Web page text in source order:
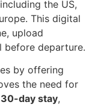
including the US,
This digital
upload
before departure.
by offering
the need for
day stay,